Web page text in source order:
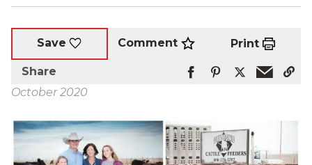
Save Comment Print
Share
October 2020